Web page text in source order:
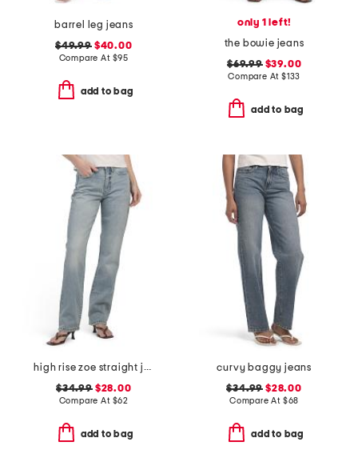
barrel leg jeans
$49.99$40.00
Compare At $95
add to bag
only 1 left!
the bowie jeans
$69.99$39.00
Compare At $133
add to bag
high rise zoe straight jeans
$34.99$28.00
Compare At $62
add to bag
curvy baggy jeans
$34.99 $28.00
Compare At $68
add to bag